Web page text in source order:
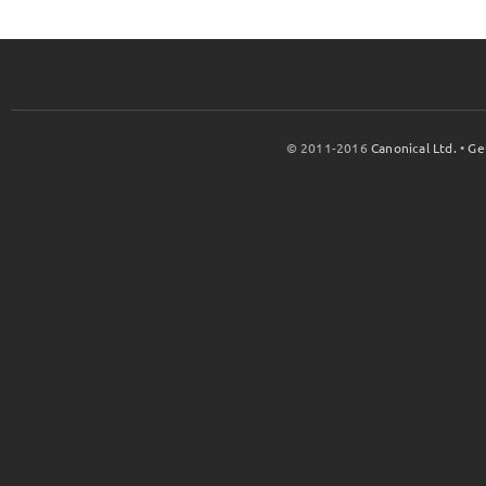
© 2011-2016Canonical Ltd. •